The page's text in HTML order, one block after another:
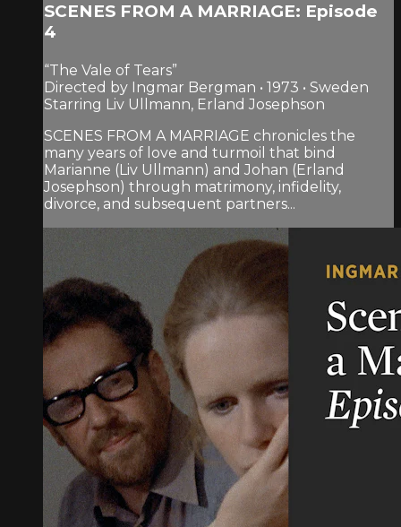
SCENES FROM A MARRIAGE: Episode
4
“The Vale of Tears”
Directed by Ingmar Bergman • 1973 • Sweden
Starring Liv Ullmann, Erland Josephson
SCENES FROM A MARRIAGE chronicles the
many years of love and turmoil that bind
Marianne (Liv Ullmann) and Johan (Erland
Josephson) through matrimony, infidelity,
divorce, and subsequent partners...